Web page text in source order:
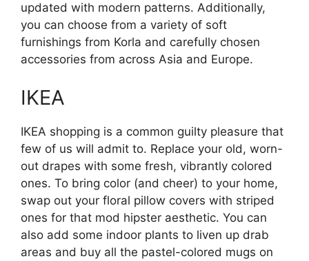
updated with modern patterns. Additionally,
you can choose from a variety of soft
furnishings from Korla and carefully chosen
accessories from across Asia and Europe.
IKEA
IKEA shopping is a common guilty pleasure that
few of us will admit to. Replace your old, worn-
out drapes with some fresh, vibrantly colored
ones. To bring color (and cheer) to your home,
swap out your floral pillow covers with striped
ones for that mod hipster aesthetic. You can
also add some indoor plants to liven up drab
areas and buy all the pastel-colored mugs on